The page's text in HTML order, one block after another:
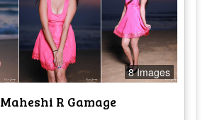
8 Images
Maheshi R Gamage